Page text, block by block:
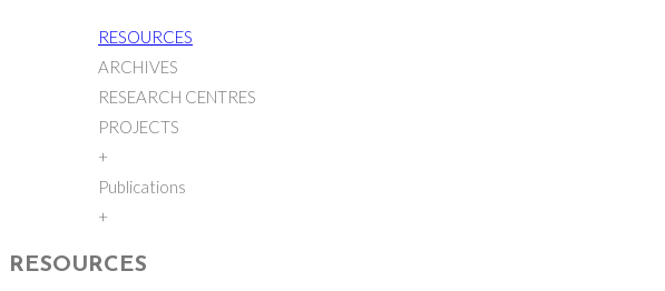
RESOURCES
ARCHIVES
RESEARCH CENTRES
PROJECTS
+
Publications
+
RESOURCES